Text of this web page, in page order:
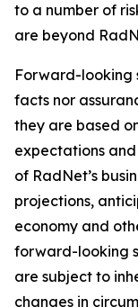
to a number of
are beyond
Forward-looking
facts nor
they are based
expectations
of RadNet’s
projections,
economy and
forward-looking
are subject to
changes in